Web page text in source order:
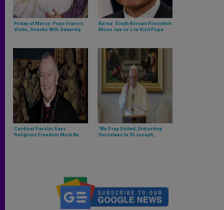
Friday of Mercy: Pope Francis
Visits, Snacks With Severely
Korea: South Korean President
Moon Jae-in's to Visit Pope
Cardinal Parolin Says
Religious Freedom Must Be
‘We Pray United, Entrusting
Ourselves to St Joseph,